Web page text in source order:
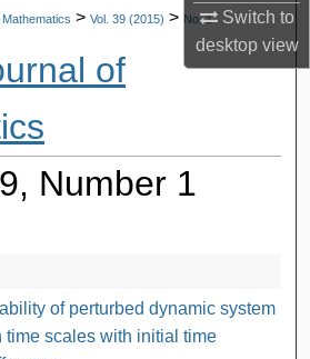
Switch to
desktopview
About
Network™
> Vol. 39 (2015) > No. 1
of
Number 1
of perturbed dynamic system
time scales with initial time